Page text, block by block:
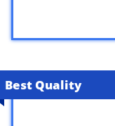
Best Quality